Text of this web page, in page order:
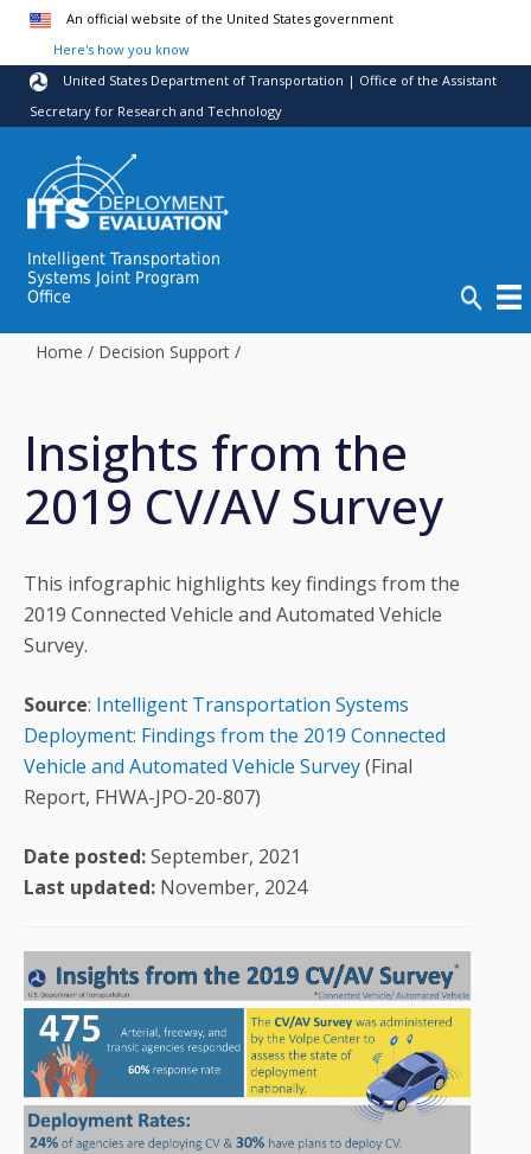
Skip to main content
An official website of the United States government
Here's how you know
United States Department of Transportation | Office of the Assistant
Secretary for Research and Technology
Intelligent Transportation
Systems Joint Program
Office
Home / Decision Support /
Insights from the
2019 CV/AV Survey
This infographic highlights key findings from the
2019 Connected Vehicle and Automated Vehicle
Survey.
Source: Intelligent Transportation Systems
Deployment: Findings from the 2019 Connected
Vehicle and Automated Vehicle Survey(Final
Report, FHWA-JPO-20-807)
Date posted:September, 2021
Last updated: November, 2024